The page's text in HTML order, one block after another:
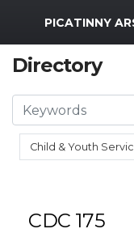
MWR Logo
PICATINNY
Directory
Child & Youth
Search
CDC 175